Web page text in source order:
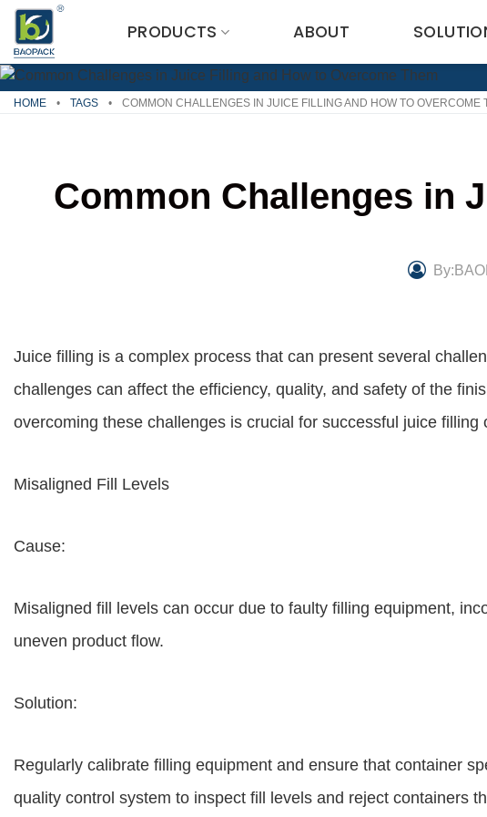
Skip
content
PRODUCTS ABOUT
HOME • TAGS • COMMON CHALLENGES IN JUICE FILLING AND HOW TO OVERCOME
Common Challenges in
Juice filling is a complex process that can present several
challenges can affect the efficiency, quality, and safety of the
overcoming these challenges is crucial for successful juice filling
Misaligned Fill Levels
Cause:
Misaligned fill levels can occur due to faulty filling equipment,
uneven product flow.
Solution:
Regularly calibrate filling equipment and ensure that container
quality control system to inspect fill levels and reject containers